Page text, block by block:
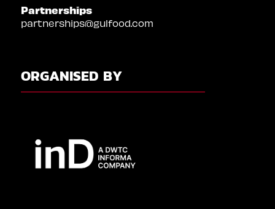
Partnerships
partnerships@gulfood.com
ORGANISED BY